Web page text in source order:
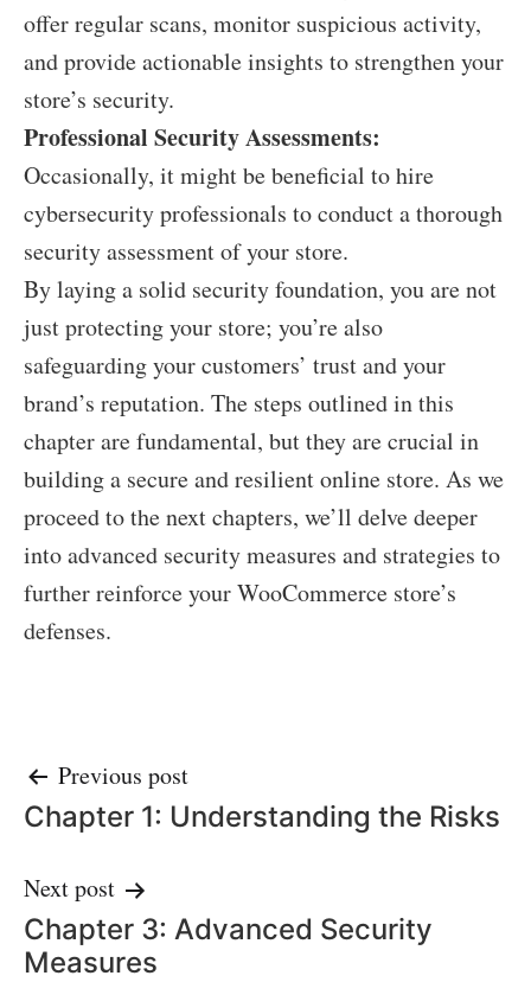
offer regular scans, monitor suspicious activity,
and provide actionable insights to strengthen your
store’s security.
Professional Security Assessments:
Occasionally, it might be beneficial to hire
cybersecurity professionals to conduct a thorough
security assessment of your store.
By laying a solid security foundation, you are not
just protecting your store; you’re also
safeguarding your customers’ trust and your
brand’s reputation. The steps outlined in this
chapter are fundamental, but they are crucial in
building a secure and resilient online store. As we
proceed to the next chapters, we’ll delve deeper
into advanced security measures and strategies to
further reinforce your WooCommerce store’s
defenses.
Post
navigation
Previous post
Chapter 1: Understanding the Risks
Next post
Chapter 3: Advanced Security
Measures